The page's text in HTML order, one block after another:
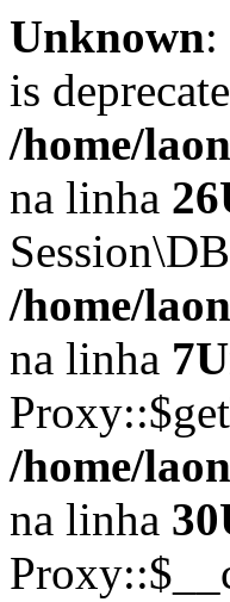
Unknown:
is
/home/
na linha 26
/home/
na linha 7
/home/
na linha 30